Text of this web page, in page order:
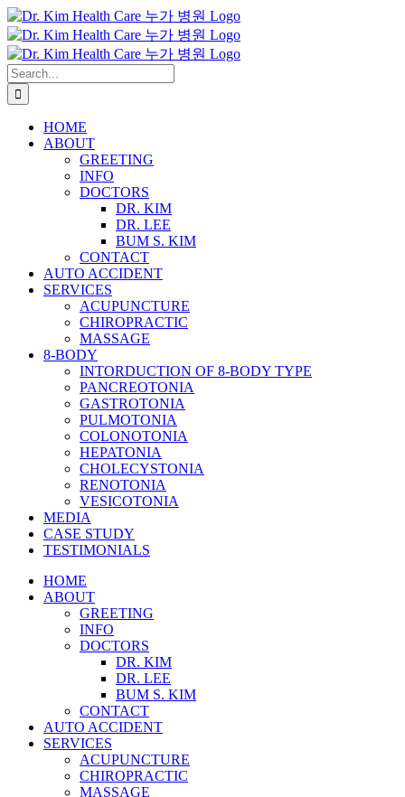
Skip
to
content
Search
for:
HOME
ABOUT
GREETING
INFO
DOCTORS
DR. KIM
DR. LEE
BUM S. KIM
CONTACT
AUTO ACCIDENT
SERVICES
ACUPUNCTURE
CHIROPRACTIC
MASSAGE
8-BODY
INTORDUCTION OF 8-BODY TYPE
PANCREOTONIA
GASTROTONIA
PULMOTONIA
COLONOTONIA
HEPATONIA
CHOLECYSTONIA
RENOTONIA
VESICOTONIA
MEDIA
CASE STUDY
TESTIMONIALS
HOME
ABOUT
GREETING
INFO
DOCTORS
DR. KIM
DR. LEE
BUM S. KIM
CONTACT
AUTO ACCIDENT
SERVICES
ACUPUNCTURE
CHIROPRACTIC
MASSAGE